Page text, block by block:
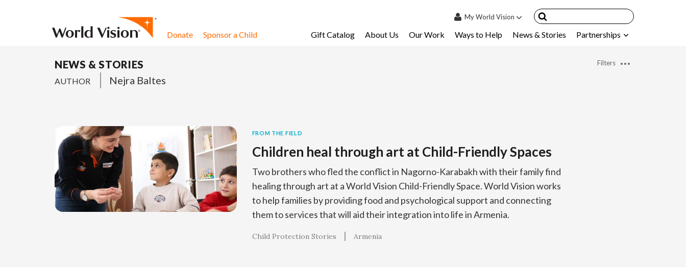
MyWorld Vision
Donate Sponsor a Child Gift Catalog About Us Our Work Ways to Help News & Stories Partnerships
NEWS & STORIES
AUTHOR Nejra Baltes
Filters
FROM THE FIELD
Children heal through art at Child-Friendly Spaces
Two brothers who fled the conflict in Nagorno-Karabakh with their family find
healing through art at a World Vision Child-Friendly Space. World Vision works
to help families by providing food and psychological support and connecting
them to services that will aid their integration into life in Armenia.
Child Protection Stories Armenia